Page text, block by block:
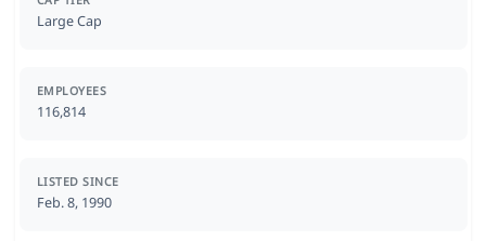
Large Cap
EMPLOYEES
116,814
LISTED SINCE
Feb. 8, 1990